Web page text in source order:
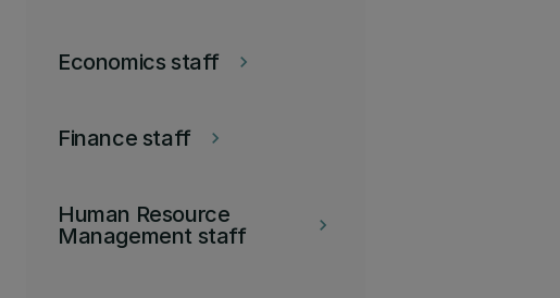
keyboard_arrow_right
Economics staff
keyboard_arrow_right
Finance staff
keyboard_arrow_right
Human Resource
Management staff